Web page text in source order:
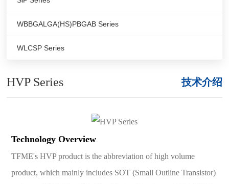
WBBGALGA(HS)PBGAB Series
WLCSP Series
HVP Series 技术介绍
Technology Overview
TFME's HVP product is the abbreviation of high volume
product, which mainly includes SOT (Small Outline Transistor)